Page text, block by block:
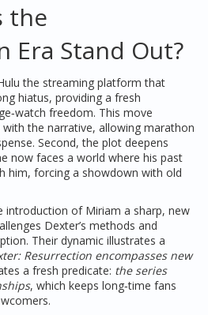
the
Era Stand Out?
the streaming platform that
hiatus, providing a fresh
freedom. This move
the narrative, allowing marathon
Second, the plot deepens
now faces a world where his past
him, forcing a showdown with old
introduction of Miriam a sharp, new
Dexter’s methods and
. Their dynamic illustrates a
Resurrection encompasses new
a fresh predicate: the series
, which keeps long‑time fans